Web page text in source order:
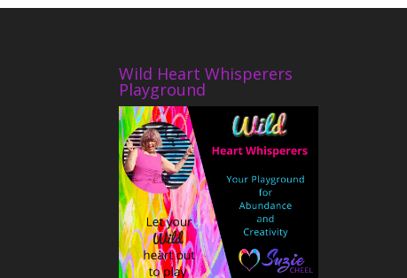
Wild Heart Whisperers
Playground